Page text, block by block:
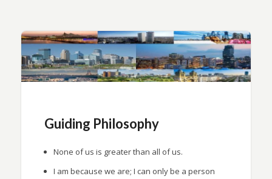
Guiding Philosophy
None of us is greater than all of us.
I am because we are; I can only be a person